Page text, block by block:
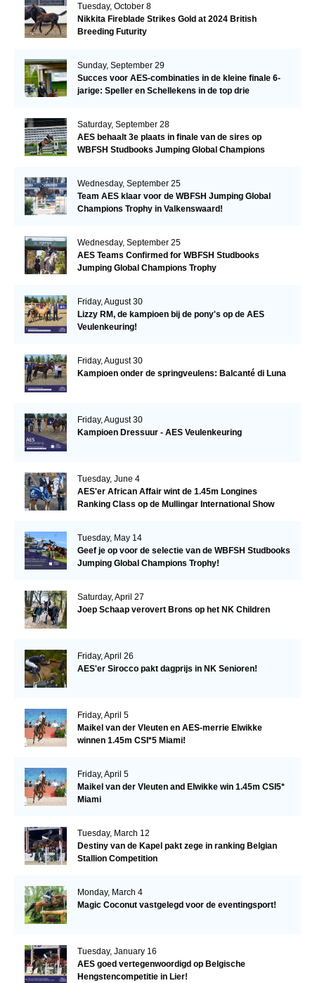
Tuesday, October 8
Nikkita Fireblade Strikes Gold at 2024 British
Breeding Futurity
Sunday, September 29
Succes voor AES-combinaties in de kleine finale 6-
jarige: Speller en Schellekens in de top drie
Saturday, September 28
AES behaalt 3e plaats in finale van de sires op
WBFSH Studbooks Jumping Global Champions
Wednesday, September 25
Team AES klaar voor de WBFSH Jumping Global
Champions Trophy in Valkenswaard!
Wednesday, September 25
AES Teams Confirmed for WBFSH Studbooks
Jumping Global Champions Trophy
Friday, August 30
Lizzy RM, de kampioen bij de pony's op de AES
Veulenkeuring!
Friday, August 30
Kampioen onder de springveulens: Balcanté di Luna
Friday, August 30
Kampioen Dressuur - AES Veulenkeuring
Tuesday, June 4
AES'er African Affair wint de 1.45m Longines
Ranking Class op de Mullingar International Show
Tuesday, May 14
Geef je op voor de selectie van de WBFSH Studbooks
Jumping Global Champions Trophy!
Saturday, April 27
Joep Schaap verovert Brons op het NK Children
Friday, April 26
AES'er Sirocco pakt dagprijs in NK Senioren!
Friday, April 5
Maikel van der Vleuten en AES-merrie Elwikke
winnen 1.45m CSI*5 Miami!
Friday, April 5
Maikel van der Vleuten and Elwikke win 1.45m CSI5*
Miami
Tuesday, March 12
Destiny van de Kapel pakt zege in ranking Belgian
Stallion Competition
Monday, March 4
Magic Coconut vastgelegd voor de eventingsport!
Tuesday, January 16
AES goed vertegenwoordigd op Belgische
Hengstencompetitie in Lier!